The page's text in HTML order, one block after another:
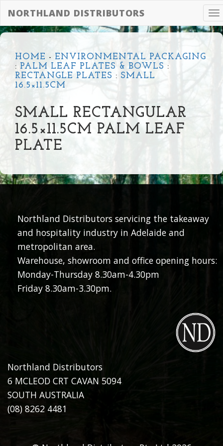
NORTHLAND DISTRIBUTORS
HOME - ENVIRONMENTAL PACKAGING
: PALM LEAF PLATES & BOWLS :
RECTANGLE PLATES : SMALL
16.5×11.5CM
SMALL RECTANGULAR
16.5×11.5CM PALM LEAF
PLATE
Northland Distributors servicing the takeaway
and hospitality industry in Adelaide and
metropolitan area.
Warehouse, showroom and office opening hours:
Monday-Thursday 8.30am-4.30pm
Friday 8.30am-3.30pm.
Northland Distributors
6 MCLEOD CRT CAVAN 5094
SOUTH AUSTRALIA
(08) 8262 4481